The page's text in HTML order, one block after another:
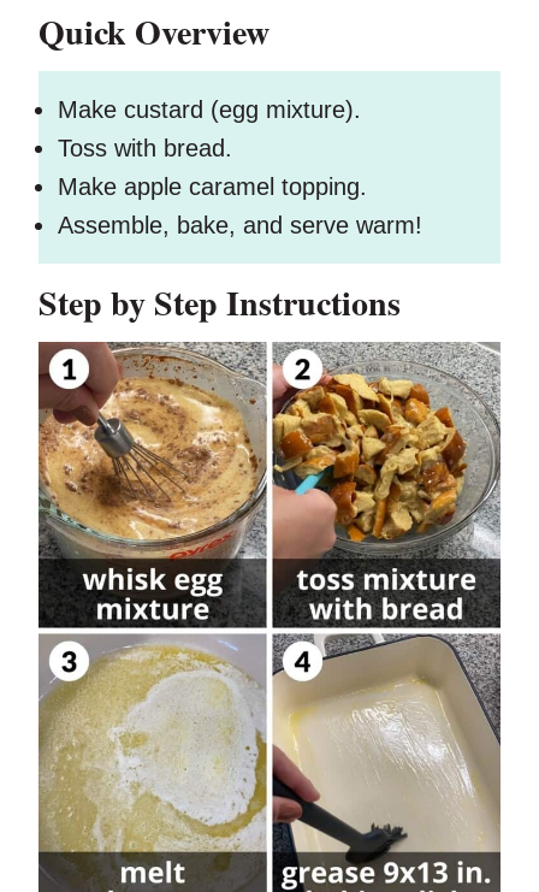
Quick Overview
Make custard (egg mixture).
Toss with bread.
Make apple caramel topping.
Assemble, bake, and serve warm!
Step by Step Instructions